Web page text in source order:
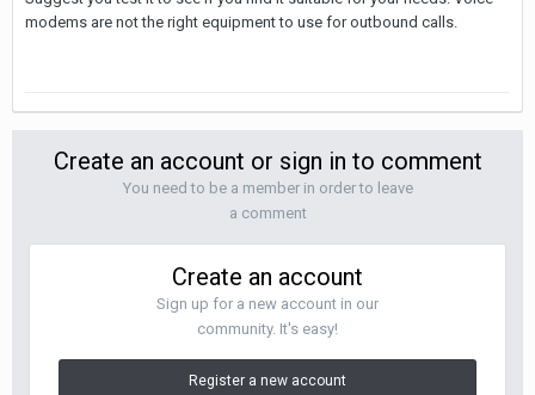
modems are not the right equipment to use for outbound calls.
Create an account or sign in to comment
You need to be a member in order to leave
a comment
Create an account
Sign up for a new account in our
community. It's easy!
Register a new account